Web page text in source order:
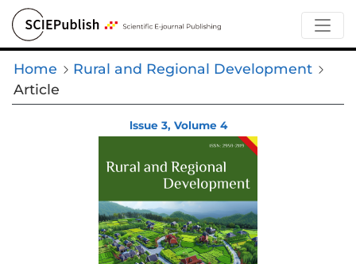
Home
Rural and Regional Development
Article
lssue 3, Volume 4